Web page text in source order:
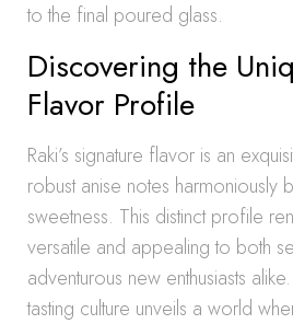
to the final poured glass.
Discovering the
Flavor Profile
Raki’s signature flavor is an
robust anise notes harmoniously
sweetness. This distinct profile
versatile and appealing to both
adventurous new enthusiasts
tasting culture unveils a world